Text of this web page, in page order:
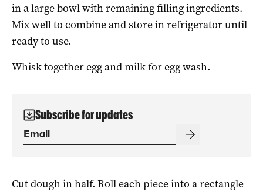
in a large bowl with remaining filling ingredients.
Mix well to combine and store in refrigerator until
ready to use.
Whisk together egg and milk for egg wash.
Subscribe for updates
Cut dough in half. Roll each piece into a rectangle